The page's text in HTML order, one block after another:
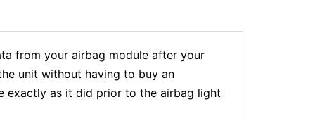
from your airbag module after your
unit without having to buy an
exactly as it did prior to the airbag light